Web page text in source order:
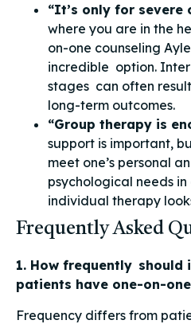
“It’s only for severe
where you are in the
on-one counseling
incredible option.
stages can often
long-term outcomes.
“Group therapy is
support is important,
meet one’s personal
psychological needs
individual therapy
Frequently Asked
1. How frequently should
patients have one-on-
Frequency differs from